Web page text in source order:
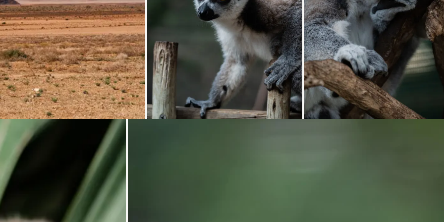
Loading... Loading...